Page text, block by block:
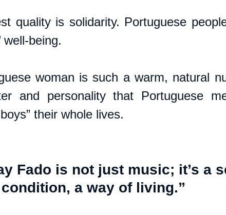
quality is solidarity. Portuguese
well-being.
woman is such a warm, natural
and personality that Portuguese
their whole lives.
Fado is not just music; it’s a
condition, a way of living.”